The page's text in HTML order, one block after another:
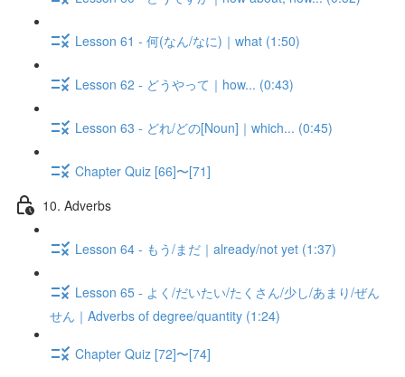
Lesson 61 - 何(なん/なに)｜what (1:50)
Lesson 62 - どうやって｜how... (0:43)
Lesson 63 - どれ/どの[Noun]｜which... (0:45)
Chapter Quiz [66]〜[71]
10. Adverbs
Lesson 64 - もう/まだ｜already/not yet (1:37)
Lesson 65 - よく/だいたい/たくさん/少し/あまり/ぜん
せん｜Adverbs of degree/quantity (1:24)
Chapter Quiz [72]〜[74]